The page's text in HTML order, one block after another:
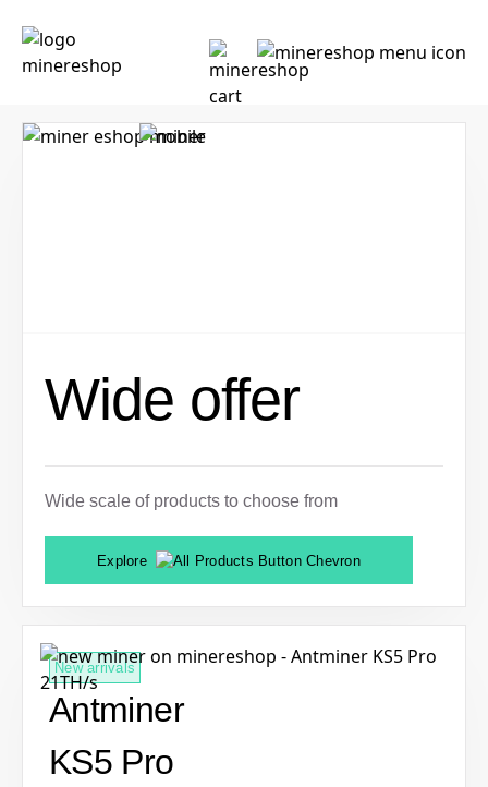
Wide offer
Wide scale of products to choose from
Explore
New arrivals
Antminer
KS5 Pro